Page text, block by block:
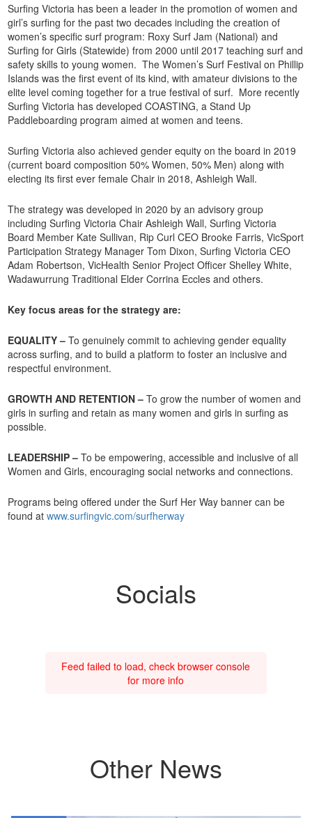
Surfing Victoria has been a leader in the promotion of women and
girl’s surfing for the past two decades including the creation of
women’s specific surf program: Roxy Surf Jam (National) and
Surfing for Girls (Statewide) from 2000 until 2017 teaching surf and
safety skills to young women. The Women’s Surf Festival on Phillip
Islands was the first event of its kind, with amateur divisions to the
elite level coming together for a true festival of surf. More recently
Surfing Victoria has developed COASTING, a Stand Up
Paddleboarding program aimed at women and teens.
Surfing Victoria also achieved gender equity on the board in 2019
(current board composition 50% Women, 50% Men) along with
electing its first ever female Chair in 2018, Ashleigh Wall.
The strategy was developed in 2020 by an advisory group
including Surfing Victoria Chair Ashleigh Wall, Surfing Victoria
Board Member Kate Sullivan, Rip Curl CEO Brooke Farris, VicSport
Participation Strategy Manager Tom Dixon, Surfing Victoria CEO
Adam Robertson, VicHealth Senior Project Officer Shelley White,
Wadawurrung Traditional Elder Corrina Eccles and others.
Key focus areas for the strategy are:
EQUALITY – To genuinely commit to achieving gender equality
across surfing, and to build a platform to foster an inclusive and
respectful environment.
GROWTH AND RETENTION –To grow the number of women and
girls in surfing and retain as many women and girls in surfing as
possible.
LEADERSHIP –To be empowering, accessible and inclusive of all
Women and Girls, encouraging social networks and connections.
Programs being offered under the Surf Her Way banner can be
found atwww.surfingvic.com/surfherway
Socials
Feed failed to load, check browser console
for more info
Other News